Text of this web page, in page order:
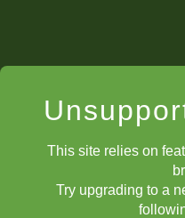
This site relies on
Try upgrading to a